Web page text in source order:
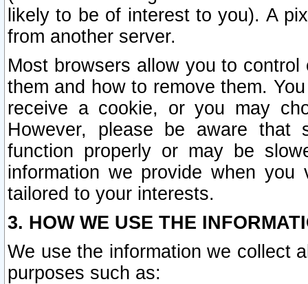
likely to be of interest to you). A
from another server.
Most browsers allow you to
them and how to remove them.
receive a cookie, or you may
However, please be aware that
function properly or may be
information we provide when
tailored to your interests.
3. HOW WE USE THE
We use the information we collect
purposes such as: